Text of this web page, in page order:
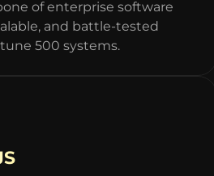
of enterprise software
and battle-tested
500 systems.